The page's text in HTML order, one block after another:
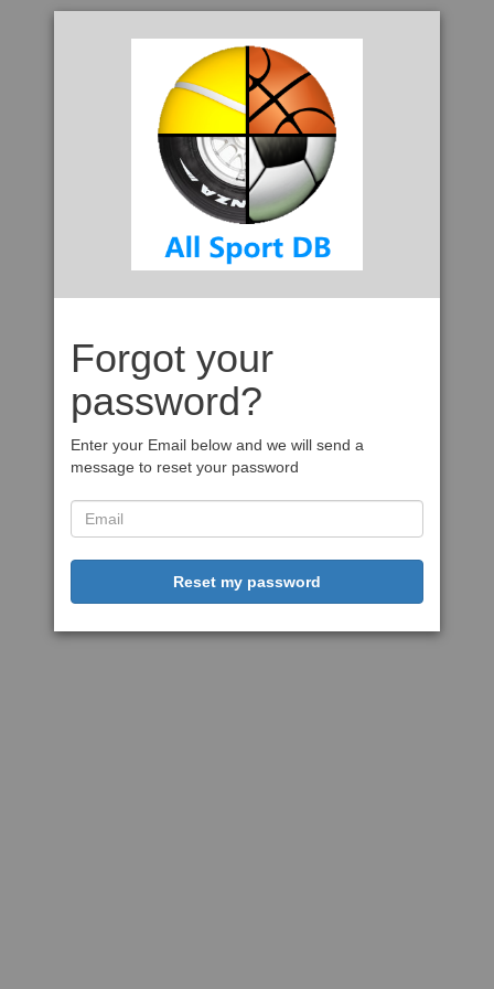
Forgot your
password?
Enter your Email below and we will send a
message to reset your password
Reset my password